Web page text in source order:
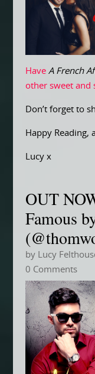
Have A French
other sweet and
Don’t forget to
Happy Reading,
Lucy x
OUT
Famous
by Lucy
0 Comments